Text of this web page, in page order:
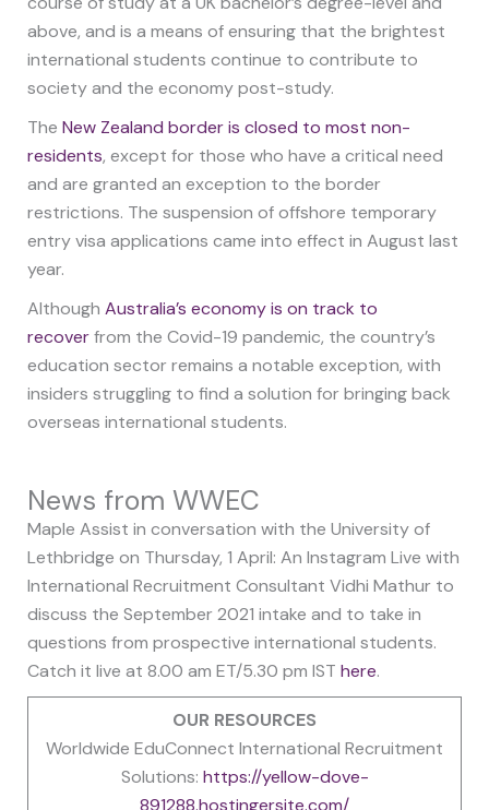
above, and is a means of ensuring that the brightest
international students continue to contribute to
society and the economy post-study.
The New Zealand border is closed to most non-
residents, except for those who have a critical need
and are granted an exception to the border
restrictions. The suspension of offshore temporary
entry visa applications came into effect in August last
year.
Although Australia’s economy is on track to
recoverfrom the Covid-19 pandemic, the country’s
education sector remains a notable exception, with
insiders struggling to find a solution for bringing back
overseas international students.
News from WWEC
Maple Assist in conversation with the University of
Lethbridge on Thursday, 1 April: An Instagram Live with
International Recruitment Consultant Vidhi Mathur to
discuss the September 2021 intake and to take in
questions from prospective international students.
Catch it live at 8.00 am ET/5.30 pm IST here.
OUR RESOURCES
Worldwide EduConnect International Recruitment
Solutions: https://yellow-dove-
891288.hostingersite.com/